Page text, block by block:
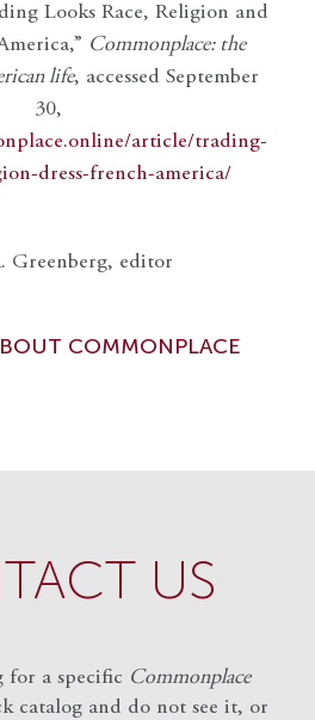
Looks Race, Religion and
Commonplace: the
life, accessed September
30,
article/trading-
dress-french-america/
Greenberg, editor
COMMONPLACE
US
for a specific Commonplace
catalog and do not see it, or